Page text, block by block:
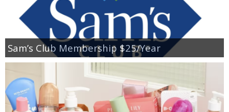
Sam’s Club Membership $25/Year